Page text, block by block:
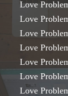
Love
Love
Love
Love
Love
Love
Love